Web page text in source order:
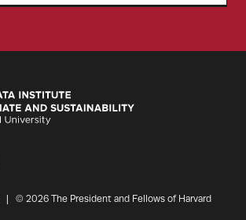
| © 2026 The President and Fellows of Harvard